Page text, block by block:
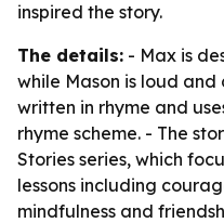
inspired the story.
The details: - Max is
while Mason is loud
written in rhyme and
rhyme scheme. - The
Stories series, which
lessons including
mindfulness and